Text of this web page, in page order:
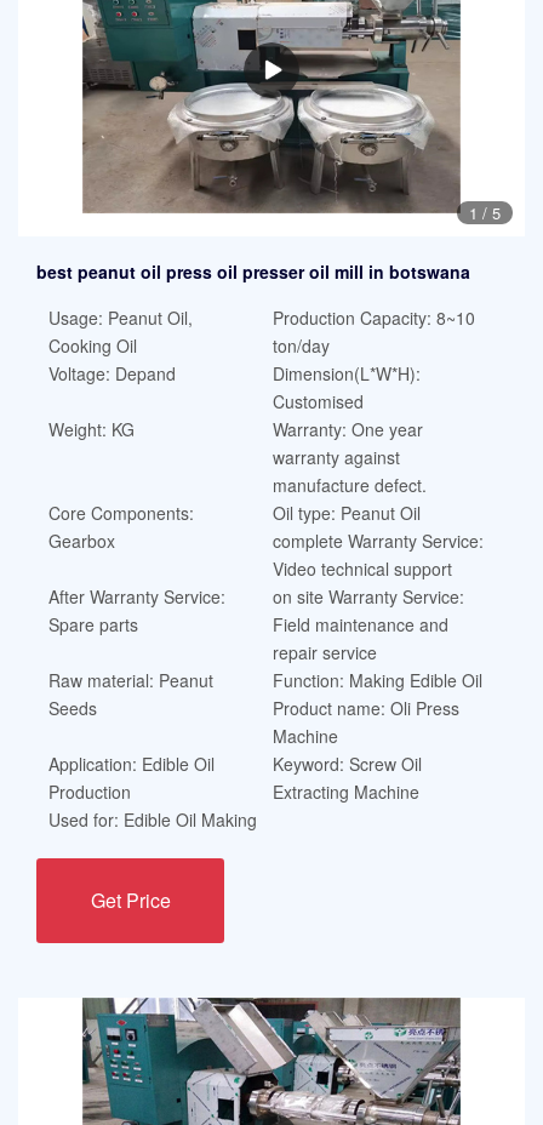
1 / 5
best peanut oil press oil presser oil mill in botswana
Usage: Peanut Oil,
Cooking Oil
Production Capacity: 8~10
ton/day
Voltage: Depand
Dimension(L*W*H):
Customised
Weight: KG
Warranty: One year
warranty against
manufacture defect.
Core Components:
Gearbox
Oil type: Peanut Oil
complete Warranty Service:
Video technical support
After Warranty Service:
Spare parts
on site Warranty Service:
Field maintenance and
repair service
Raw material: Peanut
Seeds
Function: Making Edible Oil
Product name: Oli Press
Machine
Application: Edible Oil
Production
Keyword: Screw Oil
Extracting Machine
Used for: Edible Oil Making
Get Price